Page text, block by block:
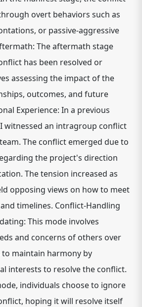
overt behaviors such as
or passive-aggressive
The aftermath stage
has been resolved or
assessing the impact of the
outcomes, and future
Experience: In a previous
witnessed an intragroup conflict
The conflict emerged due to
the project's direction
The tension increased as
opposing views on how to meet
timelines. Conflict-Handling
This mode involves
and concerns of others over
maintain harmony by
interests to resolve the conflict.
individuals choose to ignore
hoping it will resolve itself